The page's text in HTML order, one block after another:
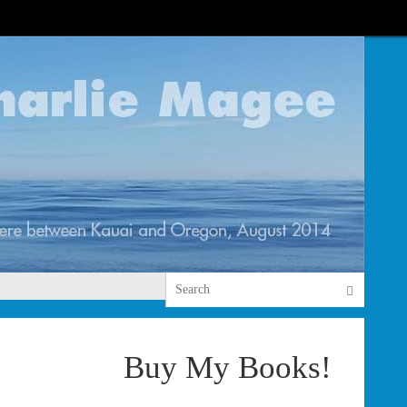
Search
Search
Buy My Books!